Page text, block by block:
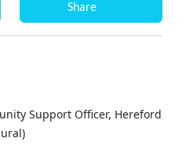
Share
Support Officer, Hereford